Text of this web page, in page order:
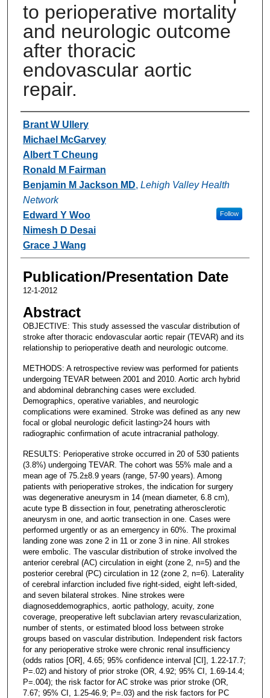
to perioperative mortality
and neurologic outcome
after thoracic
endovascular aortic
repair.
Authors
Brant W Ullery
Michael McGarvey
Albert T Cheung
Ronald M Fairman
Benjamin M Jackson MD, Lehigh Valley Health
Network
Follow
Edward Y Woo
Nimesh D Desai
Grace J Wang
Publication/Presentation Date
12-1-2012
Abstract
OBJECTIVE: This study assessed the vascular distribution of
stroke after thoracic endovascular aortic repair (TEVAR) and its
relationship to perioperative death and neurologic outcome.
METHODS: A retrospective review was performed for patients
undergoing TEVAR between 2001 and 2010. Aortic arch hybrid
and abdominal debranching cases were excluded.
Demographics, operative variables, and neurologic
complications were examined. Stroke was defined as any new
focal or global neurologic deficit lasting>24 hours with
radiographic confirmation of acute intracranial pathology.
RESULTS: Perioperative stroke occurred in 20 of 530 patients
(3.8%) undergoing TEVAR. The cohort was 55% male and a
mean age of 75.2±8.9 years (range, 57-90 years). Among
patients with perioperative strokes, the indication for surgery
was degenerative aneurysm in 14 (mean diameter, 6.8 cm),
acute type B dissection in four, penetrating atherosclerotic
aneurysm in one, and aortic transection in one. Cases were
performed urgently or as an emergency in 60%. The proximal
landing zone was zone 2 in 11 or zone 3 in nine. All strokes
were embolic. The vascular distribution of stroke involved the
anterior cerebral (AC) circulation in eight (zone 2, n=5) and the
posterior cerebral (PC) circulation in 12 (zone 2, n=6). Laterality
of cerebral infarction included five right-sided, eight left-sided,
and seven bilateral strokes. Nine strokes were
diagnoseddemographics, aortic pathology, acuity, zone
coverage, preoperative left subclavian artery revascularization,
number of stents, or estimated blood loss between stroke
groups based on vascular distribution. Independent risk factors
for any perioperative stroke were chronic renal insufficiency
(odds ratios [OR], 4.65; 95% confidence interval [CI], 1.22-17.7;
P=.02) and history of prior stroke (OR, 4.92; 95% CI, 1.69-14.4;
P=.004); the risk factor for AC stroke was prior stroke (OR,
7.67; 95% CI, 1.25-46.9; P=.03) and the risk factors for PC